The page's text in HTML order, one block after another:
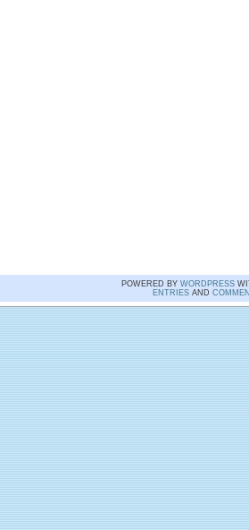
POWERED BY WORDPRESS
ENTRIESAND